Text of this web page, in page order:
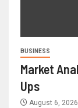
BUSINESS
Market
Ups
August 6, 2026